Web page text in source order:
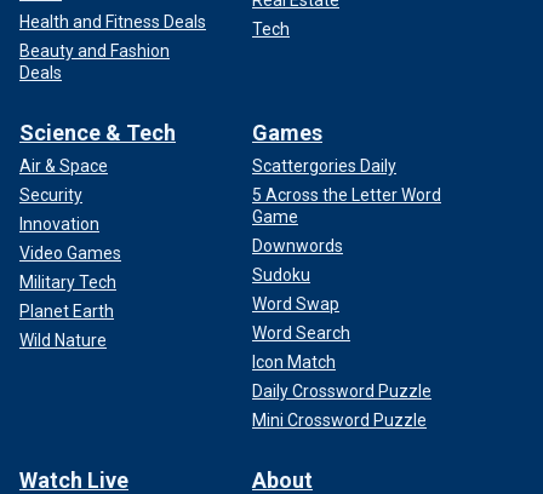
Health and Fitness Deals
Beauty and Fashion
Deals
Tech
Science & Tech
Air & Space
Security
Innovation
Video Games
Military Tech
Planet Earth
Wild Nature
Games
Scattergories Daily
5 Across the Letter Word
Game
Downwords
Sudoku
Word Swap
Word Search
Icon Match
Daily Crossword Puzzle
Mini Crossword Puzzle
Watch Live About